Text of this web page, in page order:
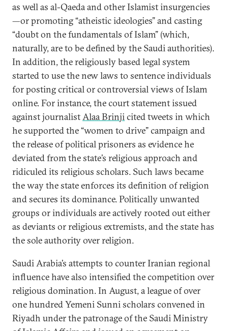
as well as al-Qaeda and other Islamist insurgencies
—or promoting “atheistic ideologies” and casting
“doubt on the fundamentals of Islam” (which,
naturally, are to be defined by the Saudi authorities).
In addition, the religiously based legal system
started to use the new laws to sentence individuals
for posting critical or controversial views of Islam
online. For instance, the court statement issued
against journalistAlaa Brinjicited tweets in which
he supported the “women to drive” campaign and
the release of political prisoners as evidence he
deviated from the state’s religious approach and
ridiculed its religious scholars. Such laws became
the way the state enforces its definition of religion
and secures its dominance. Politically unwanted
groups or individuals are actively rooted out either
as deviants or religious extremists, and the state has
the sole authority over religion.
Saudi Arabia’s attempts to counter Iranian regional
influence have also intensified the competition over
religious domination. In August, a league of over
one hundred Yemeni Sunni scholars convened in
Riyadh under the patronage of the Saudi Ministry